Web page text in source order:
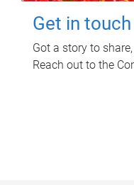
Get in touch
Got a story to
Reach out to the